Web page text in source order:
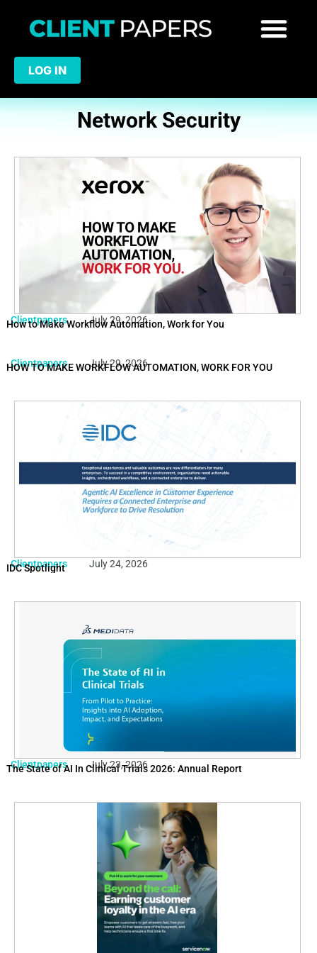
LOG IN
Network Security
Clientpapers July 29, 2026
How to Make Workflow Automation, Work for You
Clientpapers July 29, 2026
HOW TO MAKE WORKFLOW AUTOMATION, WORK FOR YOU
Clientpapers July 24, 2026
IDC Spotlight
Clientpapers July 23, 2026
The State of AI In Clinical Trials 2026: Annual Report